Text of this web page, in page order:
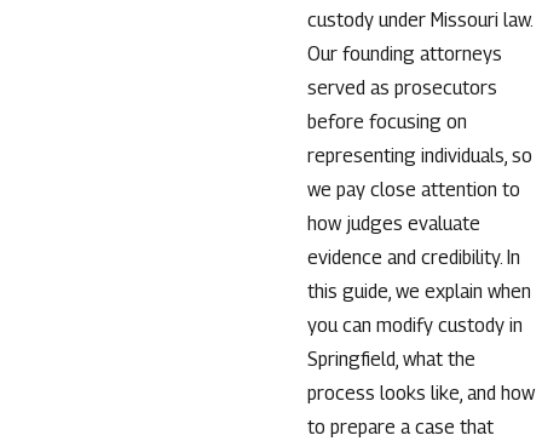
custody under Missouri law.
Our founding attorneys
served as prosecutors
before focusing on
representing individuals, so
we pay close attention to
how judges evaluate
evidence and credibility. In
this guide, we explain when
you can modify custody in
Springfield, what the
process looks like, and how
to prepare a case that